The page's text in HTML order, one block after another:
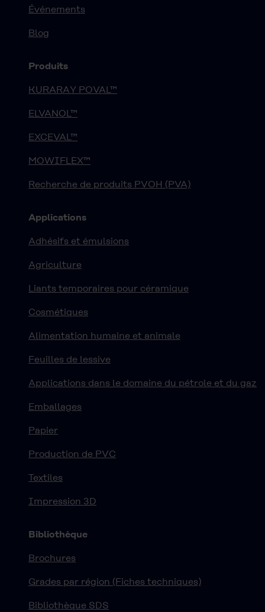
Événements
Blog
Produits
KURARAY POVAL™
ELVANOL™
EXCEVAL™
MOWIFLEX™
Recherche de produits PVOH (PVA)
Applications
Adhésifs et émulsions
Agriculture
Liants temporaires pour céramique
Cosmétiques
Alimentation humaine et animale
Feuilles de lessive
Applications dans le domaine du pétrole et du gaz
Emballages
Papier
Production de PVC
Textiles
Impression 3D
Bibliothèque
Brochures
Grades par région (Fiches techniques)
Bibliothèque SDS